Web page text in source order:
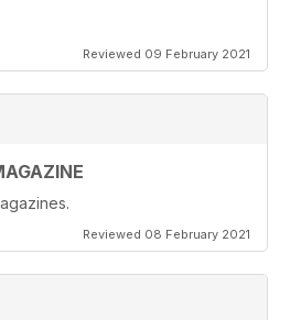
Reviewed 09 February 2021
Reviewed 08 February 2021